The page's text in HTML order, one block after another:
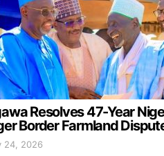
Resolves 47-Year
Border Farmland
24, 2026